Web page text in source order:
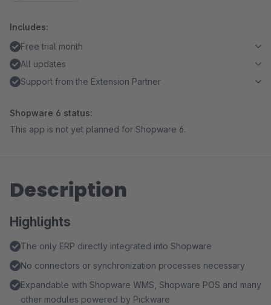
Includes:
Free trial month
All updates
Support from the Extension Partner
Shopware 6 status:
This app is not yet planned for Shopware 6.
Description
Highlights
The only ERP directly integrated into Shopware
No connectors or synchronization processes necessary
Expandable with Shopware WMS, Shopware POS and many
other modules powered by Pickware